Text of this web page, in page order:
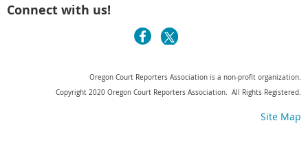
Connect with us!
Oregon Court Reporters Association is a non-profit organization.
Copyright 2020 Oregon Court Reporters Association. All Rights Registered.
Site Map